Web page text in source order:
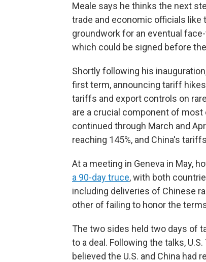
Meale says he thinks the next
trade and economic officials like
groundwork for an eventual
which could be signed before
Shortly following his
first term, announcing tariff
tariffs and export controls on
are a crucial component of
continued through March and
reaching 145%, and China's
At a meeting in Geneva in May,
a 90-day truce, with both
including deliveries of Chinese
other of failing to honor the
The two sides held two days of
to a deal. Following the talks,
believed the U.S. and China had